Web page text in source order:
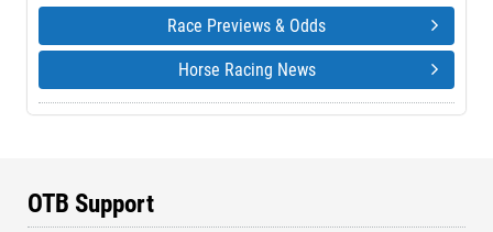
Race Previews & Odds
Horse Racing News
OTB Support